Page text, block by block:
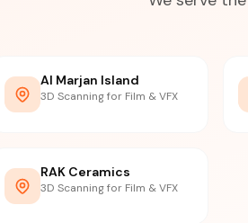
Al Marjan Island
3D Scanning for Film & VFX
RAK Ceramics
3D Scanning for Film & VFX